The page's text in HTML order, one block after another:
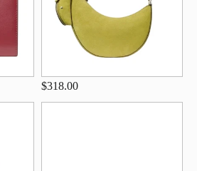
$318.00